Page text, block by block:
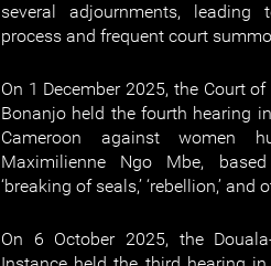
several adjournments,
process and frequent court
On 1 December 2025, the Court
Bonanjo held the fourth hearing
Cameroon against women
Maximilienne Ngo Mbe,
‘breaking of seals,’ ‘rebellion,’
On 6 October 2025, the